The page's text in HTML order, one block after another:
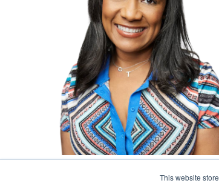
This website
Program Manager